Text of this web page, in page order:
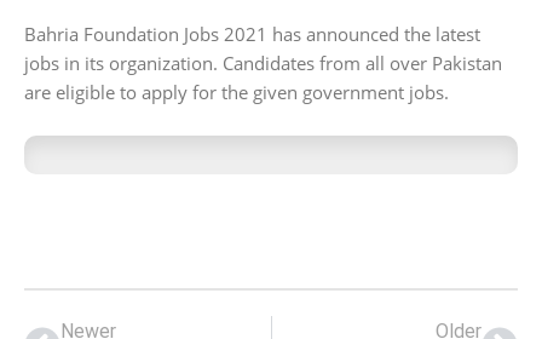
Bahria Foundation Jobs 2021 has announced the latest
jobs in its organization. Candidates from all over Pakistan
are eligible to apply for the given government jobs.
Newer Older